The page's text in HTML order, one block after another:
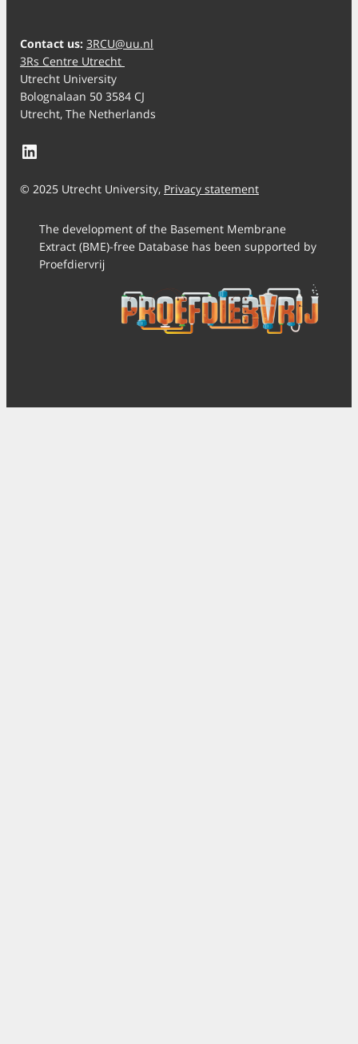
Contact us: 3RCU@uu.nl
3Rs Centre Utrecht
Utrecht University
Bolognalaan 50 3584 CJ
Utrecht, The Netherlands
LinkedIn
© 2025 Utrecht University, Privacy statement
The development of the Basement Membrane
Extract (BME)-free Database has been supported by
Proefdiervrij